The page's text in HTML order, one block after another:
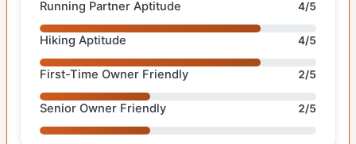
Running Partner Aptitude 4/5
Hiking Aptitude 4/5
First-Time Owner Friendly 2/5
Senior Owner Friendly 2/5